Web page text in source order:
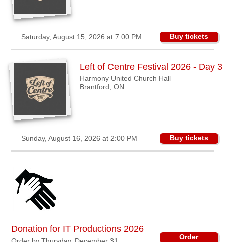
Saturday, August 15, 2026 at 7:00 PM Buy tickets
Left of Centre Festival 2026 - Day 3
Harmony United Church Hall
Brantford, ON
Sunday, August 16, 2026 at 2:00 PM Buy tickets
Donation for IT Productions 2026
Order